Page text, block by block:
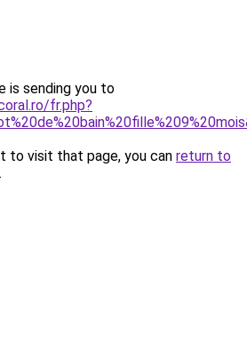
is sending you to
fr.php?
to visit that page, you can return to
.